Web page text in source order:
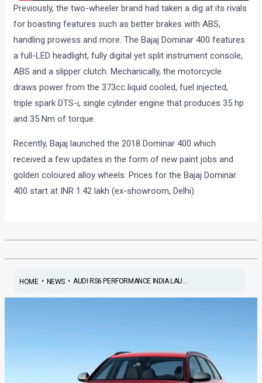
Previously, the two-wheeler brand had taken a dig at its rivals
for boasting features such as better brakes with ABS,
handling prowess and more. The Bajaj Dominar 400 features
a full-LED headlight, fully digital yet split instrument console,
ABS and a slipper clutch. Mechanically, the motorcycle
draws power from the 373cc liquid cooled, fuel injected,
triple spark DTS-i, single cylinder engine that produces 35 hp
and 35 Nm of torque.
Recently, Bajaj launched the 2018 Dominar 400 which
received a few updates in the form of new paint jobs and
golden coloured alloy wheels. Prices for the Bajaj Dominar
400 start at INR 1.42 lakh (ex-showroom, Delhi).
HOME• NEWS• AUDI RS6 PERFORMANCE INDIA LAU...